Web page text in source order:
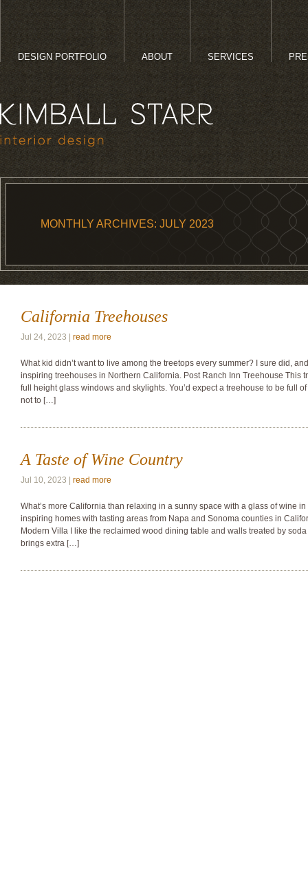
DESIGN PORTFOLIO ABOUT SERVICES
MONTHLY ARCHIVES: JULY 2023
California Treehouses
Jul 24, 2023 | read more
What kid didn’t want to live among the treetops every summer? I sure did,
inspiring treehouses in Northern California. Post Ranch Inn Treehouse This
full height glass windows and skylights. You’d expect a treehouse to be full
not to […]
A Taste of Wine Country
Jul 10, 2023 | read more
What’s more California than relaxing in a sunny space with a glass of wine
inspiring homes with tasting areas from Napa and Sonoma counties in
Modern Villa I like the reclaimed wood dining table and walls treated by
brings extra […]